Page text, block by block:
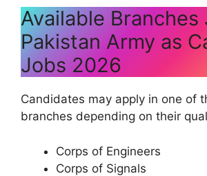
Available Branches
Pakistan Army as
Jobs 2026
Candidates may apply in one of
branches depending on their
Corps of Engineers
Corps of Signals